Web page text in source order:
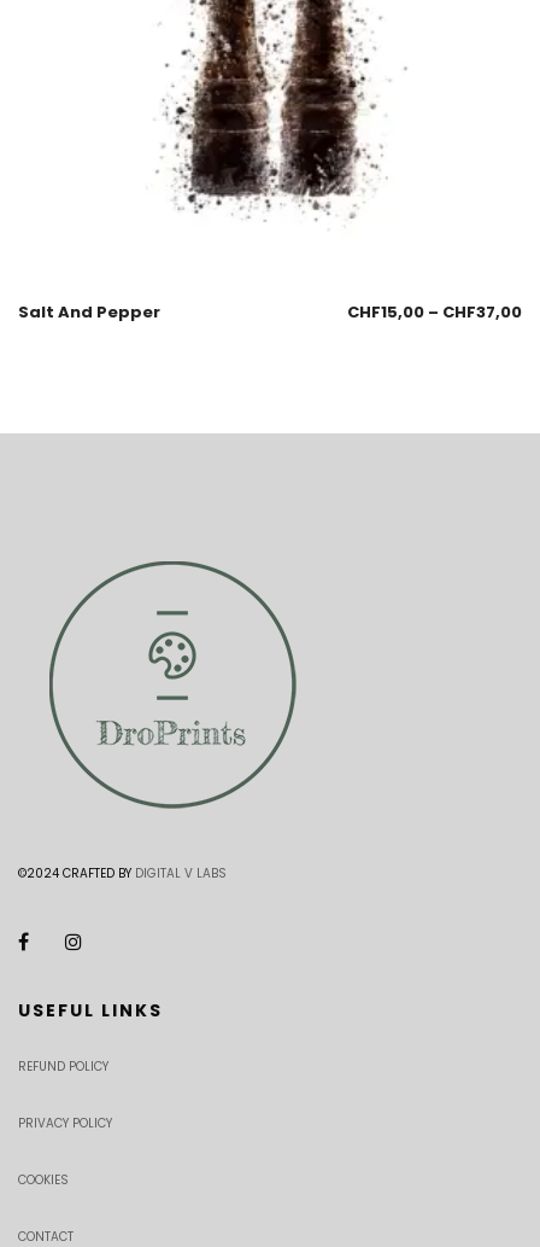
Salt And Pepper CHF15,00 – CHF37,00
©2024 CRAFTED BY DIGITAL V LABS
USEFUL LINKS
REFUND POLICY
PRIVACY POLICY
COOKIES
CONTACT